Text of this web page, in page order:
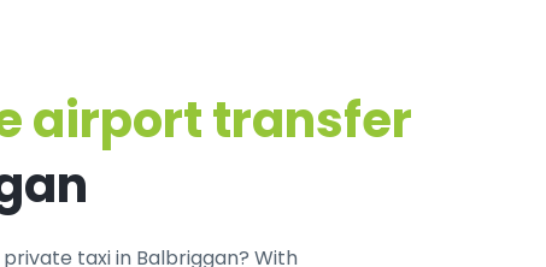
airport transfer
taxi in Balbriggan? With